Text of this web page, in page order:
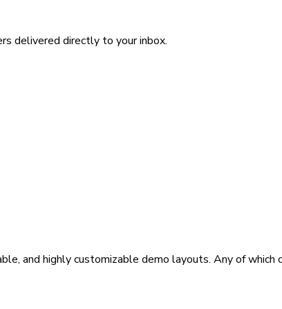
delivered directly to your inbox.
and highly customizable demo layouts. Any of which